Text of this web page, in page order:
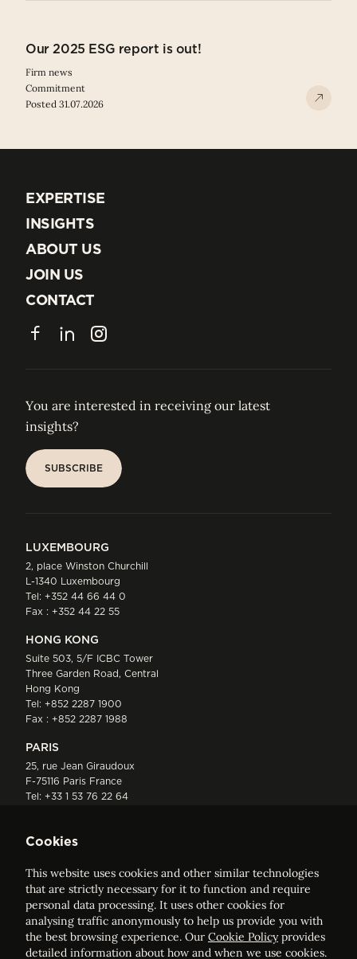
Our 2025 ESG report is out!
Firm news
Commitment
Posted 31.07.2026
EXPERTISE
EXPERTISE
INSIGHTS
INSIGHTS
ABOUT US
ABOUT US
JOIN US
JOIN US
CONTACT
CONTACT
FacebookLinkedInInstagram
You are interested in receiving our latest
insights?
SUBSCRIBE
LUXEMBOURG
2, place Winston Churchill
L-1340 Luxembourg
Tel: +352 44 66 44 0
Fax : +352 44 22 55
HONG KONG
Suite 503, 5/F ICBC Tower
Three Garden Road, Central
Hong Kong
Tel: +852 2287 1900
Fax : +852 2287 1988
PARIS
25, rue Jean Giraudoux
F-75116 Paris France
Tel: +33 1 53 76 22 64
ELVINGER HOSS PRUSSEN
Société anonyme, Registered with the Luxembourg Bar, RCS
Cookies
This website uses cookies and other similar technologies
that are strictly necessary for it to function and require
personal data processing. It uses other cookies for
analysing traffic anonymously to help us provide you with
the best browsing experience. Our Cookie Policyprovides
detailed information about how and when we use cookies.